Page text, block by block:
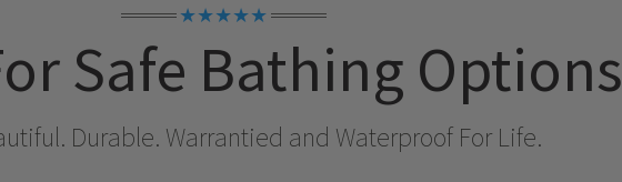
★★★★★
Safe Bathing Options
Durable. Warrantied and Waterproof For Life.